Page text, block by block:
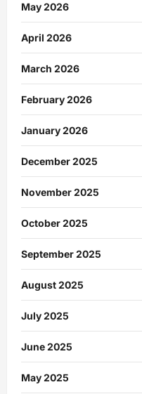
May 2026
April 2026
March 2026
February 2026
January 2026
December 2025
November 2025
October 2025
September 2025
August 2025
July 2025
June 2025
May 2025